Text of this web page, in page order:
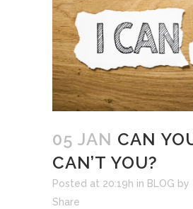
05 JAN CAN
CAN’T YOU?
Posted at 20:19h in BLOG by
Share